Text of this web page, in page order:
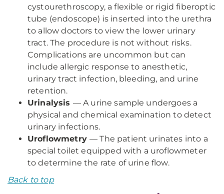
cystourethroscopy, a flexible or rigid fiberoptic
tube (endoscope) is inserted into the urethra
to allow doctors to view the lower urinary
tract. The procedure is not without risks.
Complications are uncommon but can
include allergic response to anesthetic,
urinary tract infection, bleeding, and urine
retention.
Urinalysis — A urine sample undergoes a
physical and chemical examination to detect
urinary infections.
Uroflowmetry— The patient urinates into a
special toilet equipped with a uroflowmeter
to determine the rate of urine flow.
Back to top